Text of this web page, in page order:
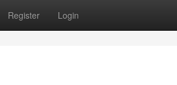
Register Login